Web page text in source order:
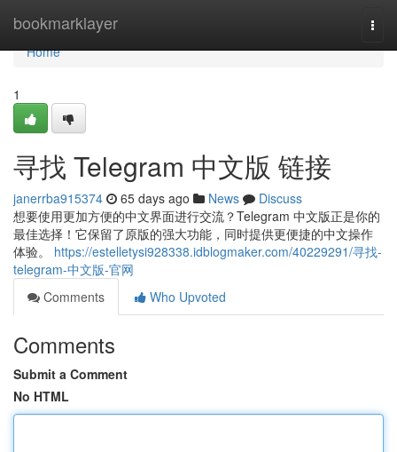
bookmarklayer
Home
Home
1
寻找 Telegram 中文版 链接
janerrba915374 65 days ago News
Discuss
想要使用更加方便的中文界面进行交流？Telegram 中文版正是你的
最佳选择！它保留了原版的强大功能，同时提供更便捷的中文操作
体验。 https://estelletysi928338.idblogmaker.com/40229291/寻找-
telegram-中文版-官网
Comments
Who Upvoted
Comments
Submit a Comment
No HTML